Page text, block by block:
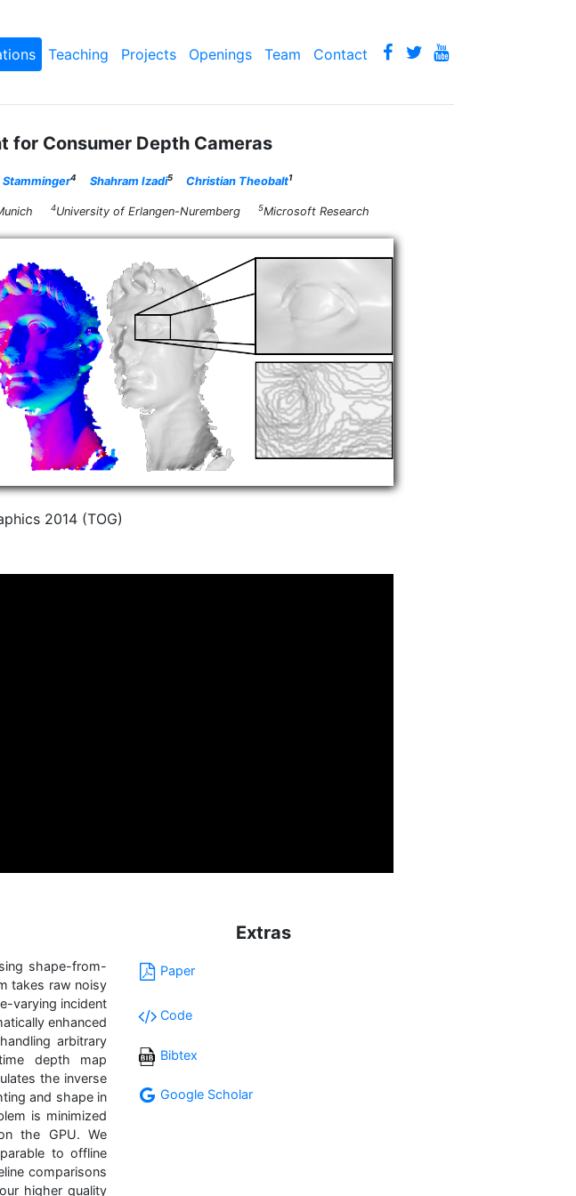
Teaching Projects Openings Team Contact
for Consumer Depth Cameras
Stamminger4 Shahram Izadi5 Christian Theobalt1
4University of Erlangen-Nuremberg 5Microsoft Research
2014 (TOG)
shape-from-
takes raw noisy
varying incident
enhanced
arbitrary
depth map
the inverse
and shape in
is minimized
the GPU. We
to offline
comparisons
higher quality
Extras
Paper
Code
Bibtex
Google Scholar